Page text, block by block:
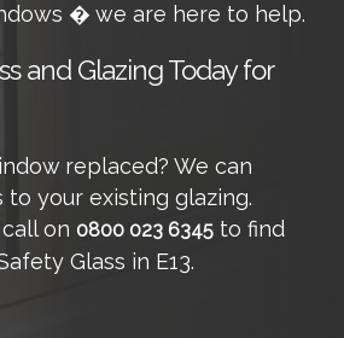
� we are here to help.
and Glazing Today for
replaced? We can
to your existing glazing.
on 0800 023 6345 to find
Glass in E13.